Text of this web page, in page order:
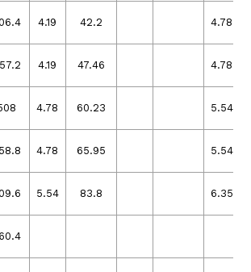
4.19 42.2 4.78
4.19 47.46 4.78
4.78 60.23 5.54
4.78 65.95 5.54
5.54 83.8 6.35